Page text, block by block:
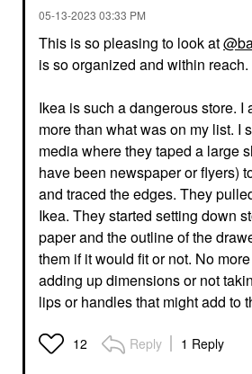
‎05-13-2023 03:33 PM
This is so pleasing to look at
is so organized and within reach.
Ikea is such a dangerous store. I
more than what was on my list. I
media where they taped a large
have been newspaper or flyers)
and traced the edges. They
Ikea. They started setting down
paper and the outline of the
them if it would fit or not. No
adding up dimensions or not
lips or handles that might add to
12 Reply 1 Reply